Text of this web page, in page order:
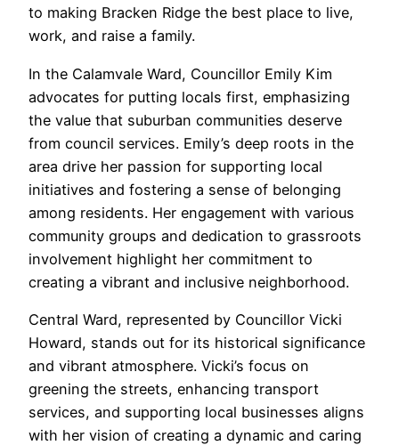
to making Bracken Ridge the best place to live,
work, and raise a family.
In the Calamvale Ward, Councillor Emily Kim
advocates for putting locals first, emphasizing
the value that suburban communities deserve
from council services. Emily’s deep roots in the
area drive her passion for supporting local
initiatives and fostering a sense of belonging
among residents. Her engagement with various
community groups and dedication to grassroots
involvement highlight her commitment to
creating a vibrant and inclusive neighborhood.
Central Ward, represented by Councillor Vicki
Howard, stands out for its historical significance
and vibrant atmosphere. Vicki’s focus on
greening the streets, enhancing transport
services, and supporting local businesses aligns
with her vision of creating a dynamic and caring